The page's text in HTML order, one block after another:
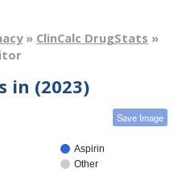
» ClinCalc DrugStats »
in (2023)
Save Image
Aspirin
Other